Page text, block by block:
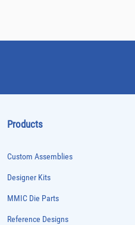
Products
Custom Assemblies
Designer Kits
MMIC Die Parts
Reference Designs